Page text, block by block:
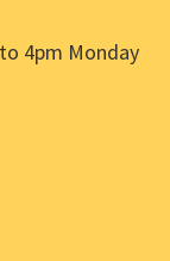
4pm Monday